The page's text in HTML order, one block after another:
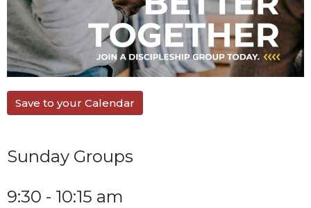
Save to your Calendar
Sunday Groups
9:30 - 10:15 am